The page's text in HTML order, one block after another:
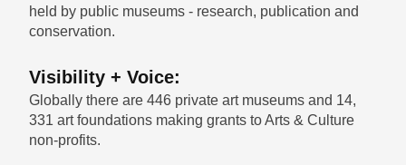
held by public museums - research, publication and
conservation.
Visibility + Voice:
Globally there are 446 private art museums and 14,
331 art foundations making grants to Arts & Culture
non-profits.